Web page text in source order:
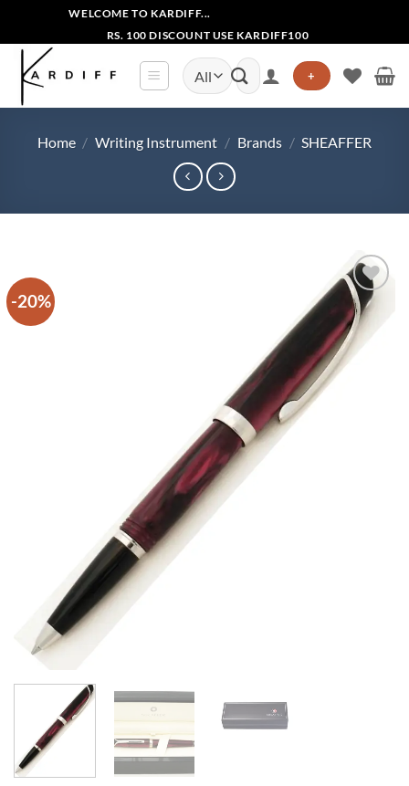
content
WELCOME TO KARDIFF...
RS. 100 DISCOUNT USE KARDIFF100
Search
for:
+
Home / Writing Instrument / Brands / SHEAFFER
-20%